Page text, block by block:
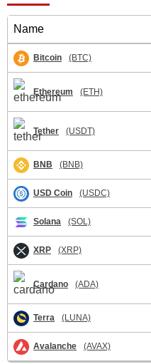
Name
Bitcoin (BTC)
Ethereum (ETH)
Tether (USDT)
BNB (BNB)
USD Coin (USDC)
Solana (SOL)
XRP (XRP)
Cardano (ADA)
Terra (LUNA)
Avalanche (AVAX)